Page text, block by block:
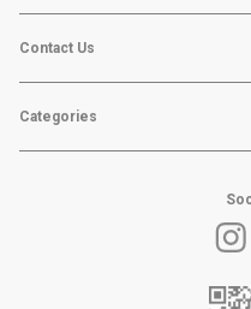
Contact Us
Categories